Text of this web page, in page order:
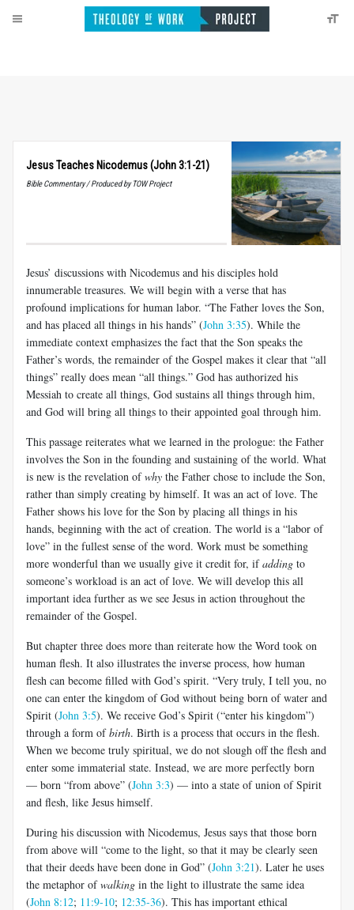
Jesus Teaches Nicodemus (John 3:1-21)
Bible Commentary / Produced by TOW Project
Jesus’ discussions with Nicodemus and his disciples hold
innumerable treasures. We will begin with a verse that has
profound implications for human labor. “The Father loves the Son,
and has placed all things in his hands” (John 3:35). While the
immediate context emphasizes the fact that the Son speaks the
Father’s words, the remainder of the Gospel makes it clear that “all
things” really does mean “all things.” God has authorized his
Messiah to create all things, God sustains all things through him,
and God will bring all things to their appointed goal through him.
This passage reiterates what we learned in the prologue: the Father
involves the Son in the founding and sustaining of the world. What
is new is the revelation ofwhy the Father chose to include the Son,
rather than simply creating by himself. It was an act of love. The
Father shows his love for the Son by placing all things in his
hands, beginning with the act of creation. The world is a “labor of
love” in the fullest sense of the word. Work must be something
more wonderful than we usually give it credit for, ifadding to
someone’s workload is an act of love. We will develop this all
important idea further as we see Jesus in action throughout the
remainder of the Gospel.
But chapter three does more than reiterate how the Word took on
human flesh. It also illustrates the inverse process, how human
flesh can become filled with God’s spirit. “Very truly, I tell you, no
one can enter the kingdom of God without being born of water and
Spirit (John 3:5). We receive God’s Spirit (“enter his kingdom”)
through a form ofbirth. Birth is a process that occurs in the flesh.
When we become truly spiritual, we do not slough off the flesh and
enter some immaterial state. Instead, we are more perfectly born
— born “from above” (John 3:3) — into a state of union of Spirit
and flesh, like Jesus himself.
During his discussion with Nicodemus, Jesus says that those born
from above will “come to the light, so that it may be clearly seen
that their deeds have been done in God” (John 3:21). Later he uses
the metaphor ofwalking in the light to illustrate the same idea
(John 8:12; 11:9-10; 12:35-36). This has important ethical